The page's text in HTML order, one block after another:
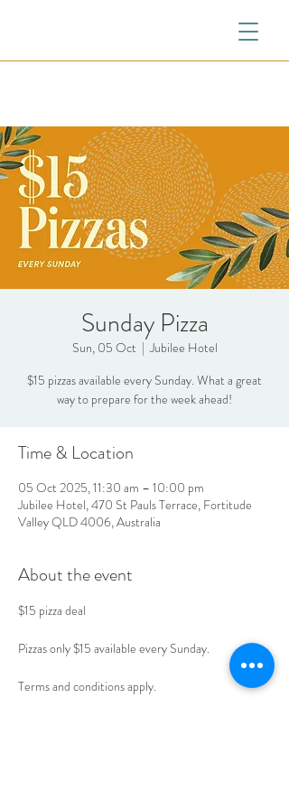
Sunday Pizza
Sun, 05 Oct
  |
Jubilee Hotel
$15 pizzas available every Sunday. What a great
way to prepare for the week ahead!
Time & Location
05 Oct 2025, 11:30 am – 10:00 pm
Jubilee Hotel, 470 St Pauls Terrace, Fortitude
Valley QLD 4006, Australia
About the event
$15 pizza deal
Pizzas only $15 available every Sunday.
Terms and conditions apply.